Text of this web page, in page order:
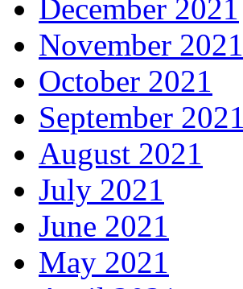
December 2021
November 2021
October 2021
September 2021
August 2021
July 2021
June 2021
May 2021